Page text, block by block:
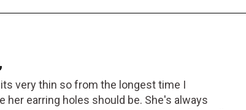
very thin so from the longest time I
earring holes should be. She's always